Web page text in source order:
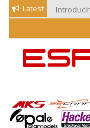
Skip
content
Latest
EM Blog
Esprit Tech Blog site